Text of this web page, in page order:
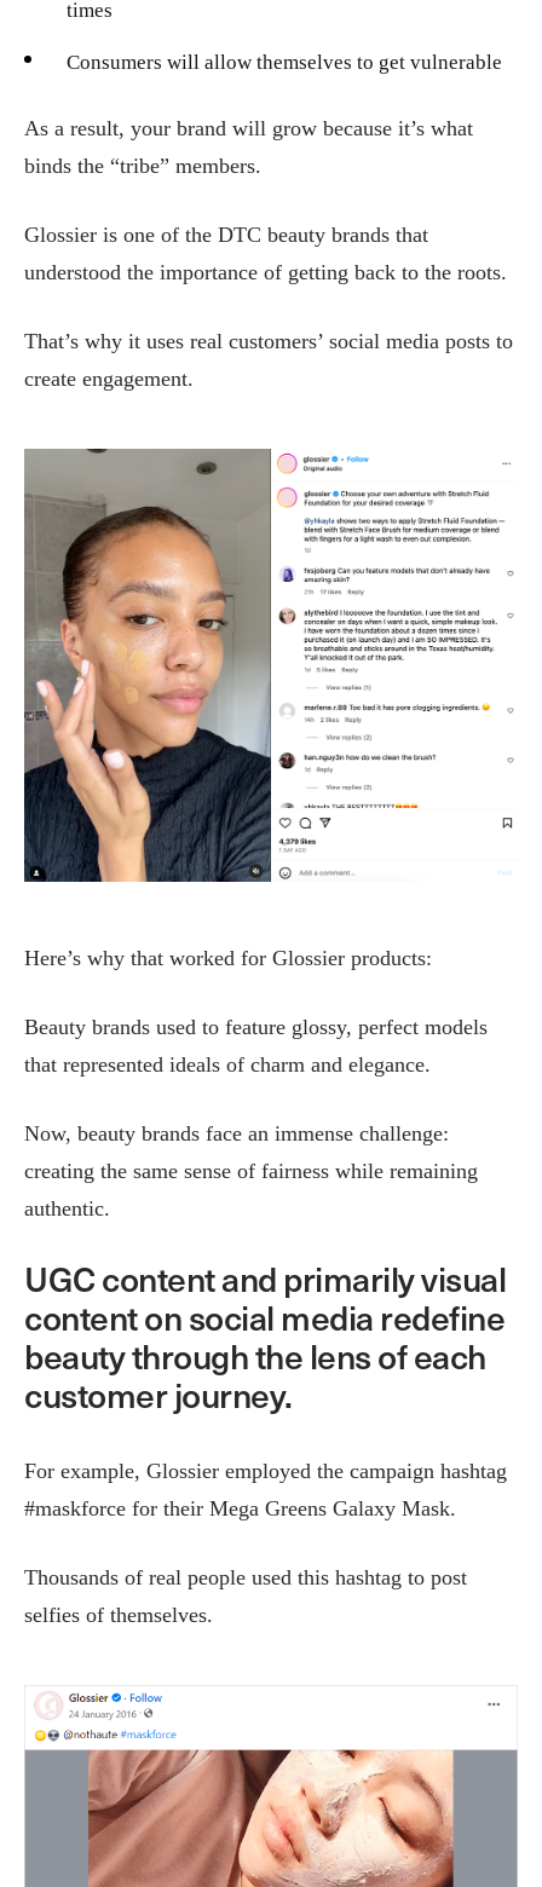
times
Consumers will allow themselves to get vulnerable
As a result, your brand will grow because it’s what
binds the “tribe” members.
Glossier is one of the DTC beauty brands that
understood the importance of getting back to the roots.
That’s why it uses real customers’ social media posts to
create engagement.
Here’s why that worked for Glossier products:
Beauty brands used to feature glossy, perfect models
that represented ideals of charm and elegance.
Now, beauty brands face an immense challenge:
creating the same sense of fairness while remaining
authentic.
UGC content and primarily visual
content on social media redefine
beauty through the lens of each
customer journey.
For example, Glossier employed the campaign hashtag
#maskforce for their Mega Greens Galaxy Mask.
Thousands of real people used this hashtag to post
selfies of themselves.